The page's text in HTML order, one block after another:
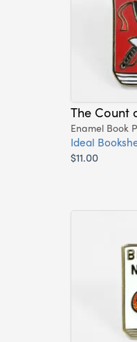
The Count
Enamel Book
Ideal
$11.00